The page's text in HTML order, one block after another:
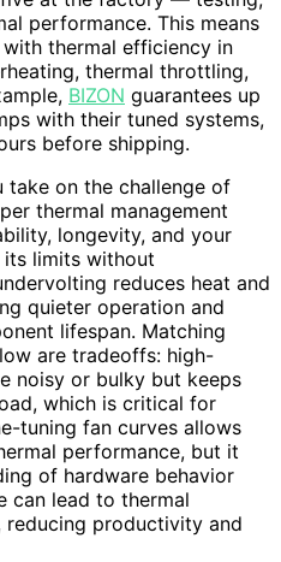
performance. This means
thermal efficiency in
thermal throttling,
BIZON guarantees up
with their tuned systems,
before shipping.
take on the challenge of
thermal management
longevity, and your
limits without
reduces heat and
quieter operation and
lifespan. Matching
are tradeoffs: high-
noisy or bulky but keeps
which is critical for
tuning fan curves allows
performance, but it
of hardware behavior
can lead to thermal
productivity and